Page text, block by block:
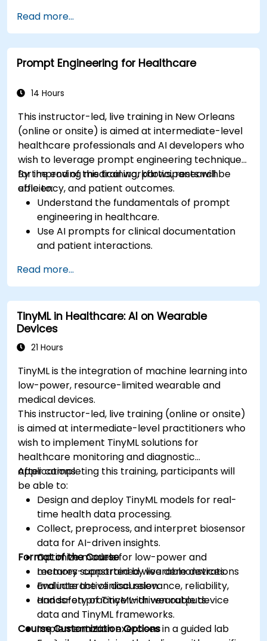
Read more...
Prompt Engineering for Healthcare
14 Hours
This instructor-led, live training in New Orleans
(online or onsite) is aimed at intermediate-level
healthcare professionals and AI developers who
wish to leverage prompt engineering techniques
for improving medical workflows, research
efficiency, and patient outcomes.
By the end of this training, participants will be
able to:
Understand the fundamentals of prompt
engineering in healthcare.
Use AI prompts for clinical documentation
and patient interactions.
literature review.
Enhance drug discovery and clinical
decision-making with AI-driven prompts.
Ensure compliance with regulatory and
ethical standards in healthcare AI.
Read more...
TinyML in Healthcare: AI on Wearable
Devices
21 Hours
TinyML is the integration of machine learning into
low-power, resource-limited wearable and
medical devices.
This instructor-led, live training (online or onsite)
is aimed at intermediate-level practitioners who
wish to implement TinyML solutions for
healthcare monitoring and diagnostic
applications.
After completing this training, participants will
be able to:
Design and deploy TinyML models for real-
time health data processing.
Collect, preprocess, and interpret biosensor
data for AI-driven insights.
Optimize models for low-power and
memory-constrained wearable devices.
Evaluate the clinical relevance, reliability,
and safety of TinyML-driven outputs.
Format of the Course
Lectures supported by live demonstrations
and interactive discussion.
Hands-on practice with wearable device
data and TinyML frameworks.
Implementation exercises in a guided lab
Course Customization Options